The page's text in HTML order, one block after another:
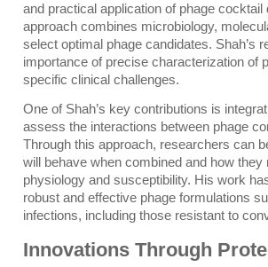
and practical application of phage
approach combines microbiology,
select optimal phage candidates. Shah’s
importance of precise characterization of
specific clinical challenges.
One of Shah’s key contributions is
assess the interactions between phage
Through this approach, researchers can
will behave when combined and how they
physiology and susceptibility. His work
robust and effective phage formulations
infections, including those resistant to
Innovations Through